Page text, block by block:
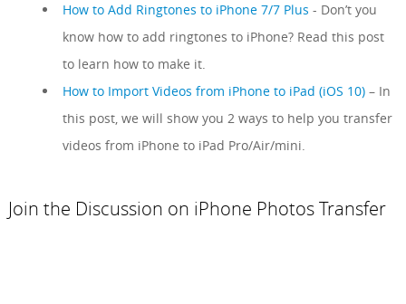
How to Add Ringtones to iPhone 7/7 Plus - Don’t you
know how to add ringtones to iPhone? Read this post
to learn how to make it.
How to Import Videos from iPhone to iPad (iOS 10)– In
this post, we will show you 2 ways to help you transfer
videos from iPhone to iPad Pro/Air/mini.
Join the Discussion on iPhone Photos Transfer